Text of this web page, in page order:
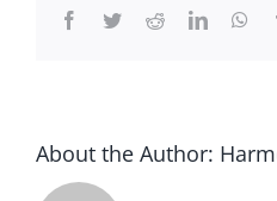
Facebook
TwitterRedditLinkedIn
About the Author: